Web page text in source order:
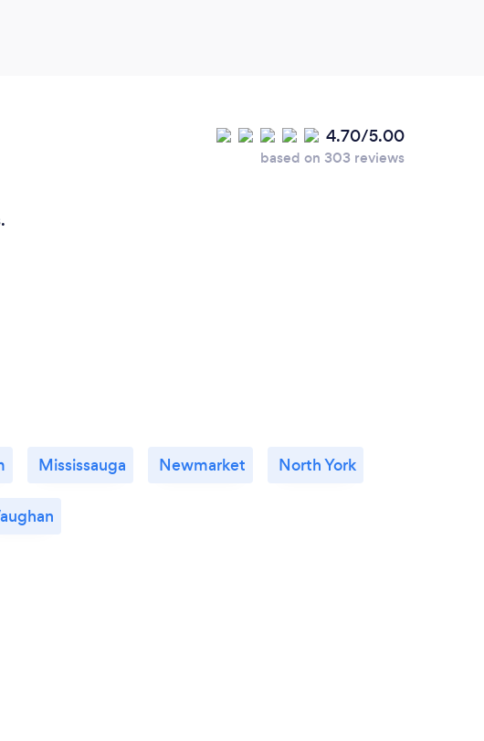
4.70/5.00
based on 303 reviews
Mississauga Newmarket North York